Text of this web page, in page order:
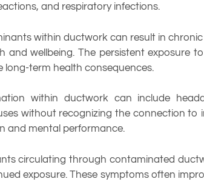
and respiratory infections.
within ductwork can result in
wellbeing. The persistent exposure
long-term health consequences.
within ductwork can include
without recognizing the connection to
and mental performance.
circulating through contaminated
exposure. These symptoms often